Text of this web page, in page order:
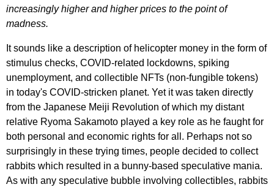
increasingly higher and higher prices to the point of
madness.
It sounds like a description of helicopter money in the form of
stimulus checks, COVID-related lockdowns, spiking
unemployment, and collectible NFTs (non-fungible tokens)
in today's COVID-stricken planet. Yet it was taken directly
from the Japanese Meiji Revolution of which my distant
relative Ryoma Sakamoto played a key role as he faught for
both personal and economic rights for all. Perhaps not so
surprisingly in these trying times, people decided to collect
rabbits which resulted in a bunny-based speculative mania.
As with any speculative bubble involving collectibles, rabbits